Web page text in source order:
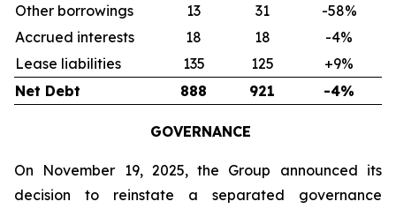
Other borrowings
13 31
-58%
Accrued interests
18 18
-4%
Lease liabilities
135 125
+9%
Net Debt
888 921 -4%
GOVERNANCE
On November 19, 2025, the Group announced its
decision to reinstate a separated governance